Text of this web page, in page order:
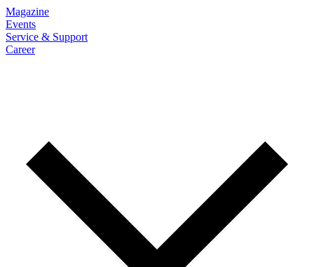
Magazine
Events
Service & Support
Career